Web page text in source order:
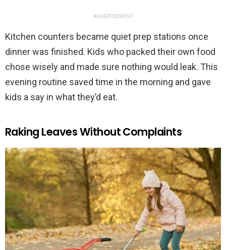
ADVERTISEMENT
Kitchen counters became quiet prep stations once
dinner was finished. Kids who packed their own food
chose wisely and made sure nothing would leak. This
evening routine saved time in the morning and gave
kids a say in what they’d eat.
Raking Leaves Without Complaints